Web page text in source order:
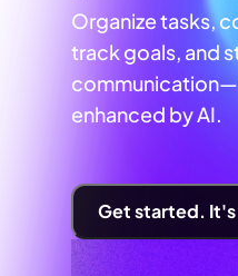
Organize tasks,
track goals, and
enhanced by AI.
Get started.